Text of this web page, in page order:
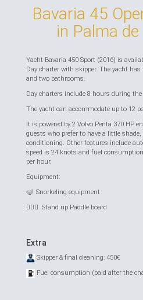
Bavaria 45
in Palma
Yacht Bavaria 450 Sport (2016) is
Day charter with skipper. The yacht
and two bathrooms.
Day charters include 8 hours during the
The yacht can accommodate up to 12
It is powered by 2 Volvo Penta 370 HP
guests who prefer to have a little
conditioning. Other features include
speed is 24 knots and fuel
per hour.
Equipment:
🤿 Snorkeling equipment
🏄🏻‍♂️ Stand up Paddle board
Extra
Skipper & final cleaning: 450€
Fuel consumption (paid after the